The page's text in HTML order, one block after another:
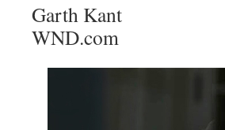
Garth Kant
WND.com